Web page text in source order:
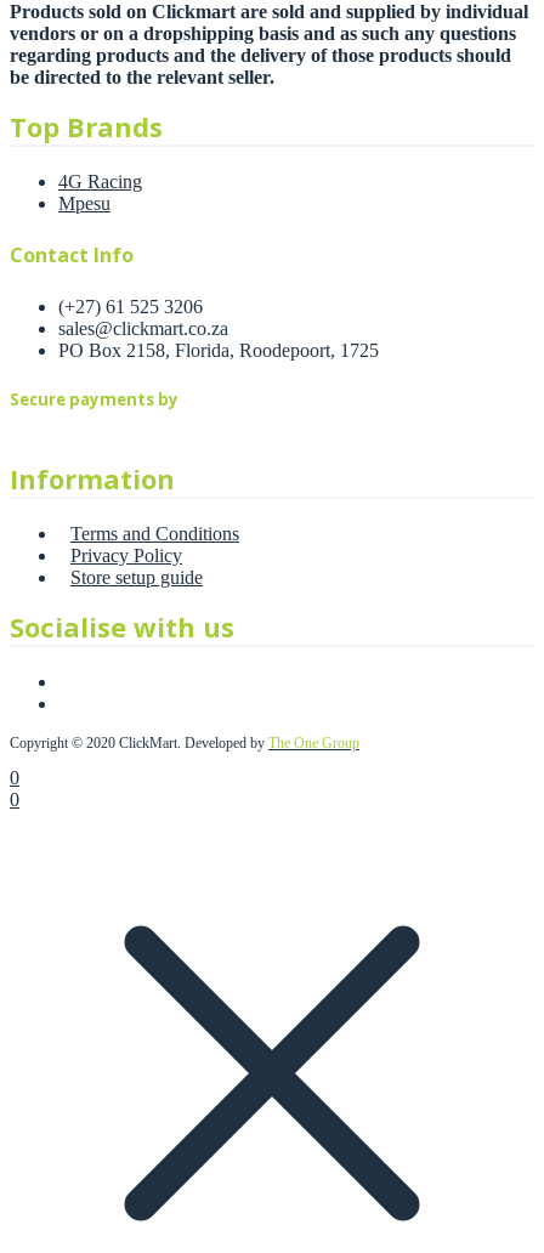
Products sold on Clickmart are sold and supplied by individual
vendors or on a dropshipping basis and as such any questions
regarding products and the delivery of those products should
be directed to the relevant seller.
Top Brands
4G Racing
Mpesu
Contact Info
(+27) 61 525 3206
sales@clickmart.co.za
PO Box 2158, Florida, Roodepoort, 1725
Secure payments by
Information
Terms and Conditions
Privacy Policy
Store setup guide
Socialise with us
Copyright © 2020 ClickMart. Developed by The One Group
0
0